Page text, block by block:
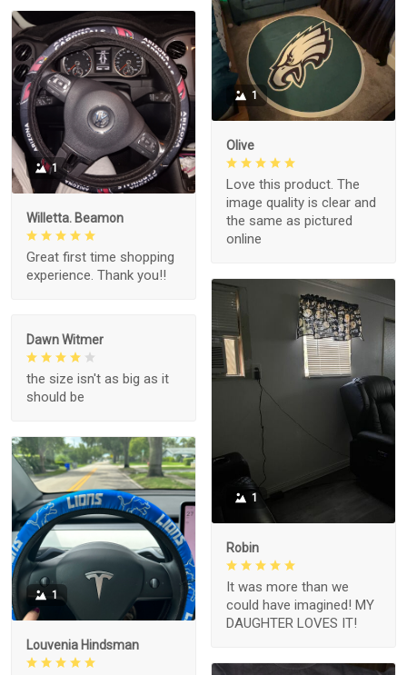
1
Olive
Love this product. The
image quality is clear and
the same as pictured
online
1
Willetta. Beamon
Great first time shopping
experience. Thank you!!
1
Robin
It was more than we
could have imagined! MY
DAUGHTER LOVES IT!
Dawn Witmer
the size isn't as big as it
should be
1
Louvenia Hindsman